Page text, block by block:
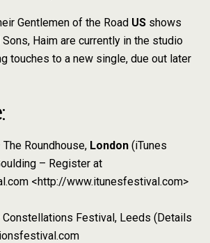
Gentlemen of the Road US shows
Haim are currently in the studio
touches to a new single, due out later
:
Roundhouse, London (iTunes
– Register at
<http://www.itunesfestival.com>
Festival, Leeds (Details